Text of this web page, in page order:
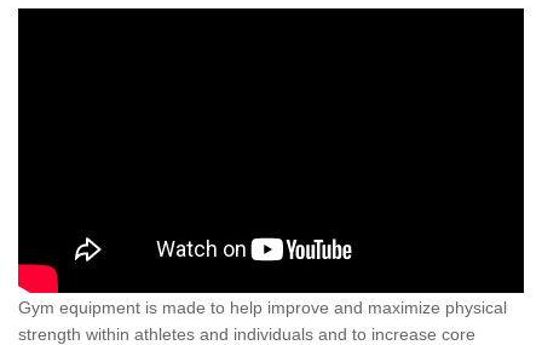
Gym equipment is made to help improve and maximize physical
strength within athletes and individuals and to increase core